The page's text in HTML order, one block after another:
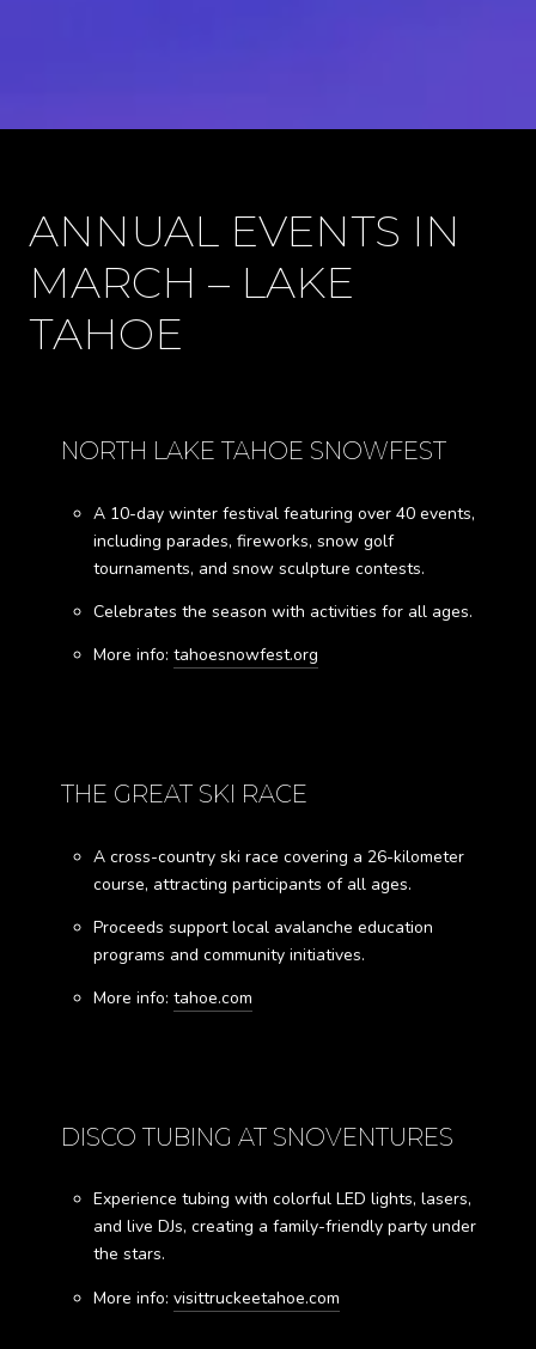
ANNUAL EVENTS IN
MARCH – LAKE
TAHOE
NORTH LAKE TAHOE SNOWFEST
A 10-day winter festival featuring over 40 events,
including parades, fireworks, snow golf
tournaments, and snow sculpture contests.
Celebrates the season with activities for all ages.
More info: tahoesnowfest.org
THE GREAT SKI RACE
A cross-country ski race covering a 26-kilometer
course, attracting participants of all ages.
Proceeds support local avalanche education
programs and community initiatives.
More info: tahoe.com
DISCO TUBING AT SNOVENTURES
Experience tubing with colorful LED lights, lasers,
and live DJs, creating a family-friendly party under
the stars.
More info: visittruckeetahoe.com